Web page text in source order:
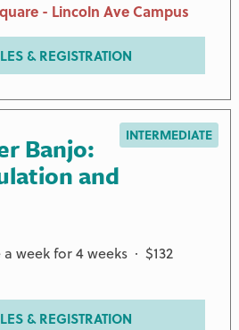
- Lincoln Ave Campus
& REGISTRATION
Banjo:
and
INTERMEDIATE
week for 4 weeks · $132
& REGISTRATION